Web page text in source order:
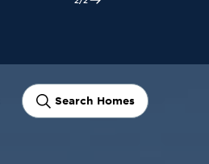
Search Homes